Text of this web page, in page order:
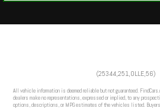
(25344,251,OLLE,56)
All vehicle information is deemed reliable but not guaranteed.
dealers make no representations, expressed or implied, to any
options, descriptions, or MPG estimates of the vehicles listed.